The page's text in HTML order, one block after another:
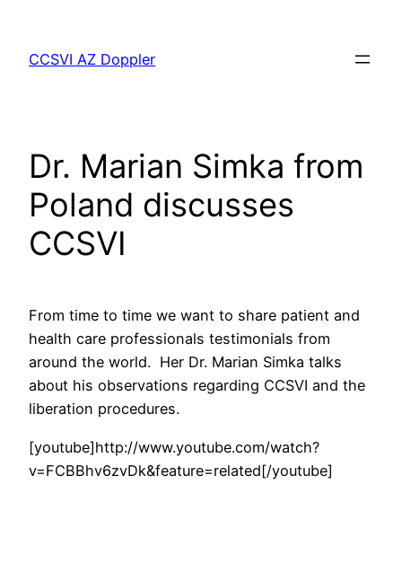
content
CCSVI AZ Doppler
Dr. Marian Simka from
Poland discusses
CCSVI
From time to time we want to share patient and
health care professionals testimonials from
around the world. Her Dr. Marian Simka talks
about his observations regarding CCSVI and the
liberation procedures.
[youtube]http://www.youtube.com/watch?
v=FCBBhv6zvDk&feature=related[/youtube]